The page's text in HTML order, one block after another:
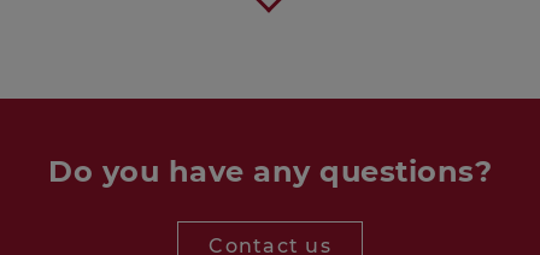
Woofer GF 200 - 2 x 4 Ohm 1 pc.
Crossover
Do you have any questions?
Contact us